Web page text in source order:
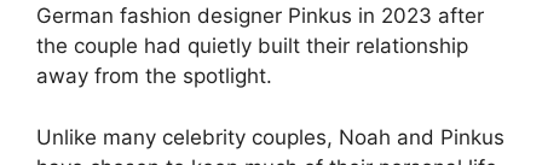
German fashion designer Pinkus in 2023 after
the couple had quietly built their relationship
away from the spotlight.
Unlike many celebrity couples, Noah and Pinkus